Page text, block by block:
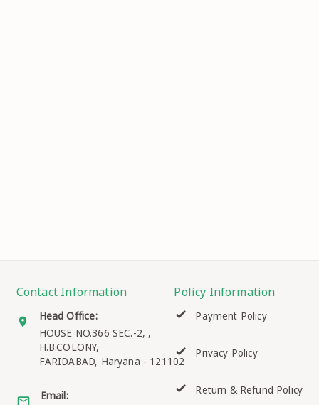
Contact Information
Head Office:
HOUSE NO.366 SEC.-2, ,
H.B.COLONY,
FARIDABAD, Haryana - 121102
Email:
Policy Information
Payment Policy
Privacy Policy
Return & Refund Policy